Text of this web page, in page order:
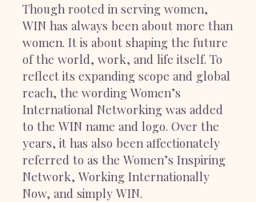
Though rooted in serving women,
WIN has always been about more than
women. It is about shaping the future
of the world, work, and life itself. To
reflect its expanding scope and global
reach, the wording Women’s
International Networking was added
to the WIN name and logo. Over the
years, it has also been affectionately
referred to as the Women’s Inspiring
Network, Working Internationally
Now, and simply WIN.